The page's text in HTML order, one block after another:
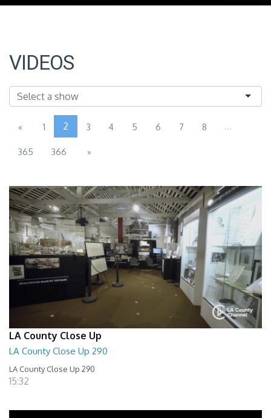
VIDEOS
« 1 2 3 4 5 6 7 8 ...
365 366 »
LA County Close Up
LA County Close Up 290
LA County Close Up 290
15:32